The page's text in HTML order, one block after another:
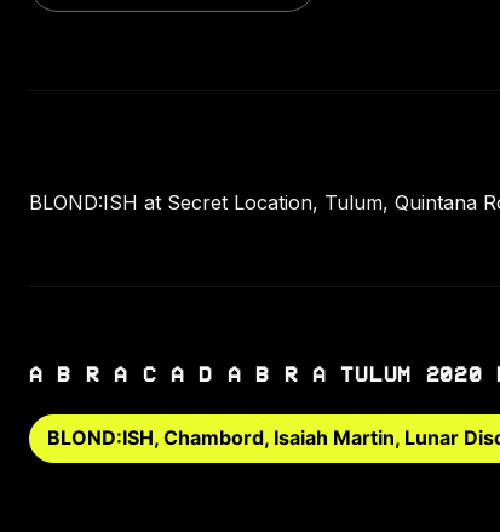
BLOND:ISH at Secret Location, Tulum, Quintana
A B R A C A D A B R A TULUM 2020
BLOND:ISH, Chambord, Isaiah Martin, Lunar